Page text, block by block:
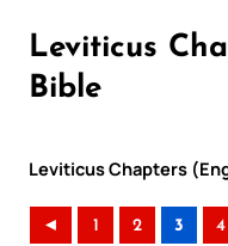
Leviticus
Bible
Leviticus Chapters
◄ 1 2 3 4